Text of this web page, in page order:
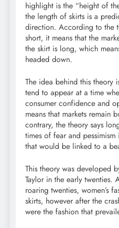
highlight is the “height of
the length of skirts is a
direction. According to the
short, it means that the
the skirt is long, which
headed down.
The idea behind this theory
tend to appear at a time
consumer confidence and
means that markets remain
contrary, the theory says
times of fear and
that would be linked to a
This theory was developed
Taylor in the early twenties.
roaring twenties, women’s
skirts, however after the
were the fashion that